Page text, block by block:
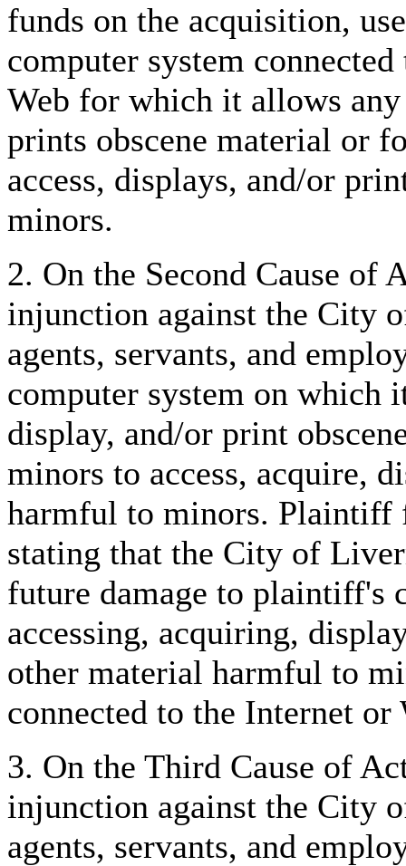
funds on the acquisition,
computer system
Web for which it allows any
prints obscene material or
access, displays, and/or
minors.
2. On the Second Cause
injunction against the City
agents, servants, and
computer system on which
display, and/or print
minors to access, acquire,
harmful to minors. Plaintiff
stating that the City of
future damage to plaintiff's
accessing, acquiring,
other material harmful to
connected to the Internet
3. On the Third Cause of
injunction against the City
agents, servants, and